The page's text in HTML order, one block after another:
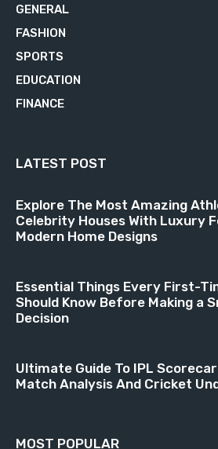
GENERAL
FASHION
SPORTS
EDUCATION
FINANCE
LATEST POST
Explore The Most Amazing
Celebrity Houses With Luxury
Modern Home Designs
Essential Things Every First-
Should Know Before Making a
Decision
Ultimate Guide To IPL
Match Analysis And Cricket
MOST POPULAR